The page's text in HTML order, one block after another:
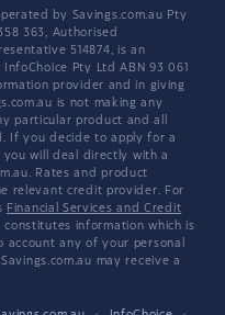
by Savings.com.au Pty
363, Authorised
514874, is an
Pty Ltd ABN 93 061
provider and in giving
is not making any
particular product and all
If you decide to apply for a
you will deal directly with a
Rates and product
relevant credit provider. For
Financial Services and Credit
constitutes information which is
any of your personal
may receive a